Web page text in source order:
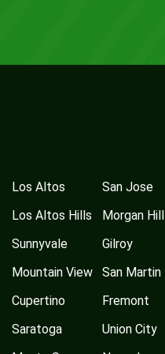
Los Altos
Los Altos Hills
Sunnyvale
Mountain View
Cupertino
Saratoga
San Jose
Morgan Hill
Gilroy
San Martin
Fremont
Union City